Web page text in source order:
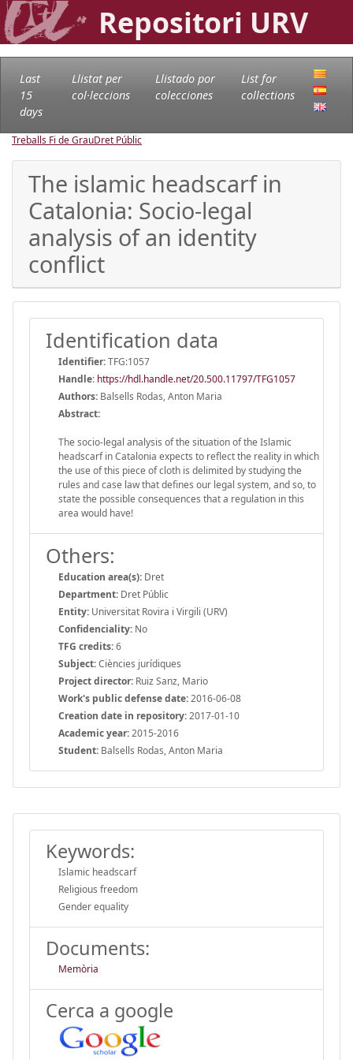
Repositori URV
Last
15
days
Llistat per
col·leccions
Llistado por
colecciones
List for
collections
Treballs Fi de GrauDret Públic
The islamic headscarf in
Catalonia: Socio-legal
analysis of an identity
conflict
Identification data
Identifier:TFG:1057
Handle: https://hdl.handle.net/20.500.11797/TFG1057
Authors: Balsells Rodas, Anton Maria
Abstract:
The socio-legal analysis of the situation of the Islamic
headscarf in Catalonia expects to reflect the reality in which
the use of this piece of cloth is delimited by studying the
rules and case law that defines our legal system, and so, to
state the possible consequences that a regulation in this
area would have!
Others:
Education area(s): Dret
Department: Dret Públic
Entity: Universitat Rovira i Virgili (URV)
Confidenciality: No
TFG credits:6
Subject:Ciències jurídiques
Project director: Ruiz Sanz, Mario
Work's public defense date:2016-06-08
Creation date in repository:2017-01-10
Academic year:2015-2016
Student: Balsells Rodas, Anton Maria
Keywords:
Islamic headscarf
Religious freedom
Gender equality
Documents:
Memòria
Cerca a google